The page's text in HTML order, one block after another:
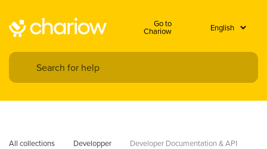
Go to
Chariow
All collections Developper Developer Documentation & API